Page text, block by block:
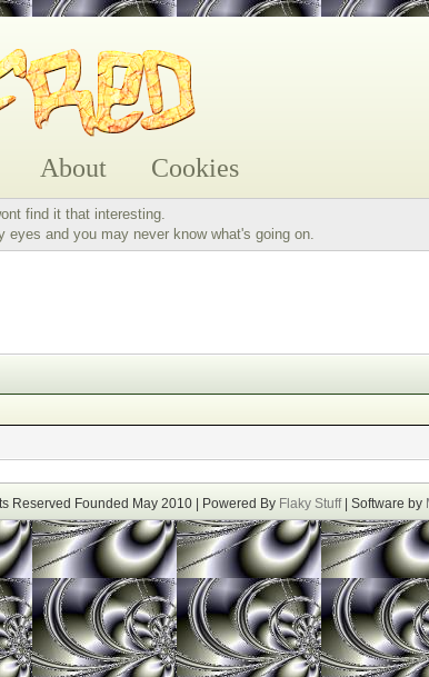
About Cookies
find it that interesting.
and you may never know what's going on.
Reserved Founded May 2010 | Powered By Flaky Stuff| Software by